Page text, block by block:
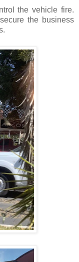
the vehicle fire.
the business